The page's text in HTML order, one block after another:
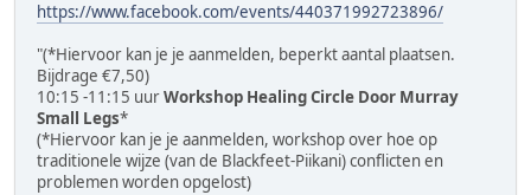
https://www.facebook.com/events/440371992723896/
"(*Hiervoor kan je je aanmelden, beperkt aantal plaatsen.
Bijdrage €7,50)
10:15 -11:15 uurWorkshop Healing Circle Door Murray
Small Legs*
(*Hiervoor kan je je aanmelden, workshop over hoe op
traditionele wijze (van de Blackfeet-Piikani) conflicten en
problemen worden opgelost)